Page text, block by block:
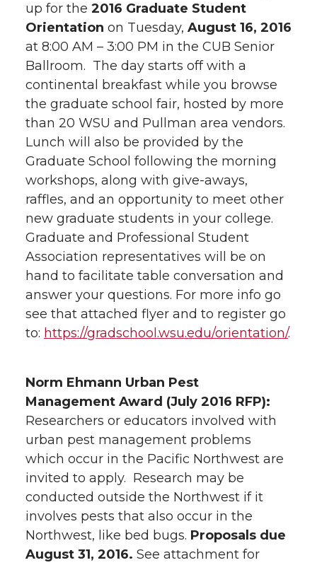
o
n
T
w
i
t
t
e
r
o
n
F
a
c
e
B
o
o
k
o
n
L
i
n
k
e
d
i
n
w
i
t
h
e
m
a
i
l
up for the 2016 Graduate Student
Orientation on Tuesday, August 16, 2016
at 8:00 AM – 3:00 PM in the CUB Senior
Ballroom. The day starts off with a
continental breakfast while you browse
the graduate school fair, hosted by more
than 20 WSU and Pullman area vendors.
Lunch will also be provided by the
Graduate School following the morning
workshops, along with give-aways,
raffles, and an opportunity to meet other
new graduate students in your college.
Graduate and Professional Student
Association representatives will be on
hand to facilitate table conversation and
answer your questions. For more info go
see that attached flyer and to register go
to: https://gradschool.wsu.edu/orientation/.
Norm Ehmann Urban Pest
Management Award (July 2016 RFP):
Researchers or educators involved with
urban pest management problems
which occur in the Pacific Northwest are
invited to apply. Research may be
conducted outside the Northwest if it
involves pests that also occur in the
Northwest, like bed bugs. Proposals due
August 31, 2016. See attachment for